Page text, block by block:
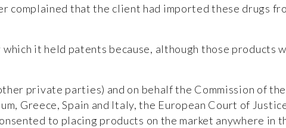
complained that the client had imported these drugs
it held patents because, although those products
private parties) and on behalf the Commission of
Greece, Spain and Italy, the European Court of
to placing products on the market anywhere in